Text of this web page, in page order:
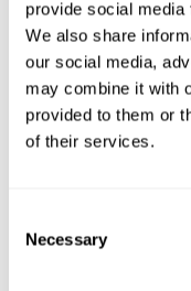
provide social
We also share
our social media,
may combine it with
provided to them or
of their services.
Selection
Necessary
nonverbal memory and
created a battery of
memory and other
connections need to be
stronger and work
executive functions, the
possible to create the
to fit the